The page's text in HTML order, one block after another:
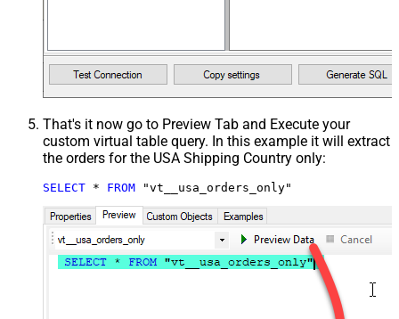
That's it now go to Preview Tab and Execute your
custom virtual table query. In this example it will extract
the orders for the USA Shipping Country only:
SELECT * FROM "vt__usa_orders_only"